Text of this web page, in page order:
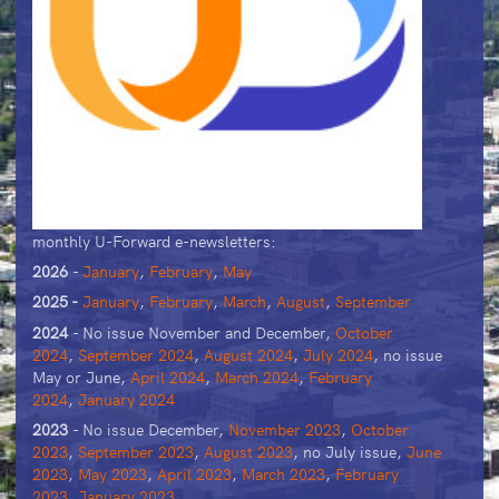
monthly U-Forward e-newsletters:
2026 - January, February, May
2025 - January, February, March, August, September
2024- No issue November and December, October
2024, September 2024, August 2024, July 2024, no issue
May or June, April 2024, March 2024, February
2024, January 2024
2023- No issue December, November 2023, October
2023, September 2023, August 2023, no July issue, June
2023, May 2023, April 2023, March 2023, February